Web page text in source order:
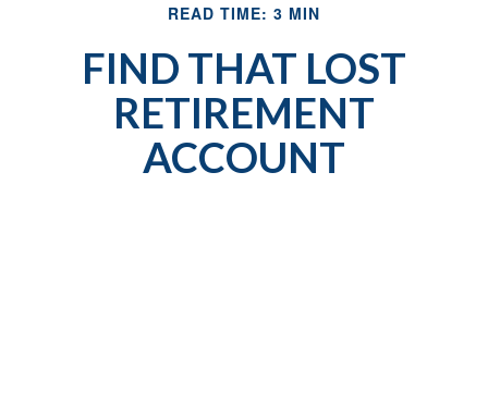
READ TIME: 3 MIN
FIND THAT LOST
RETIREMENT
ACCOUNT